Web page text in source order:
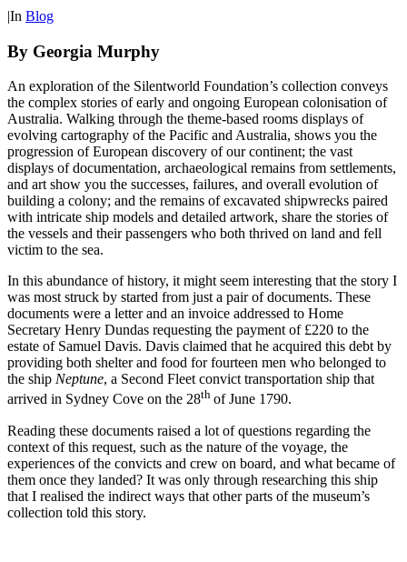
|In Blog
By Georgia Murphy
An exploration of the Silentworld Foundation’s collection conveys
the complex stories of early and ongoing European colonisation of
Australia. Walking through the theme-based rooms displays of
evolving cartography of the Pacific and Australia, shows you the
progression of European discovery of our continent; the vast
displays of documentation, archaeological remains from settlements,
and art show you the successes, failures, and overall evolution of
building a colony; and the remains of excavated shipwrecks paired
with intricate ship models and detailed artwork, share the stories of
the vessels and their passengers who both thrived on land and fell
victim to the sea.
In this abundance of history, it might seem interesting that the story I
was most struck by started from just a pair of documents. These
documents were a letter and an invoice addressed to Home
Secretary Henry Dundas requesting the payment of £220 to the
estate of Samuel Davis. Davis claimed that he acquired this debt by
providing both shelter and food for fourteen men who belonged to
the ship Neptune, a Second Fleet convict transportation ship that
arrived in Sydney Cove on the 28th of June 1790.
Reading these documents raised a lot of questions regarding the
context of this request, such as the nature of the voyage, the
experiences of the convicts and crew on board, and what became of
them once they landed? It was only through researching this ship
that I realised the indirect ways that other parts of the museum’s
collection told this story.